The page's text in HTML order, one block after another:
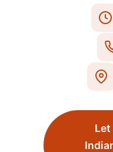
Let